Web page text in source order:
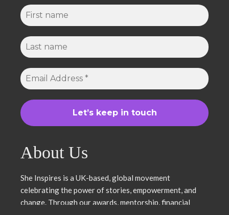
About Us
She Inspires is a UK-based, global movement
celebrating the power of stories, empowerment, and
change. Through our awards, mentorship, financial